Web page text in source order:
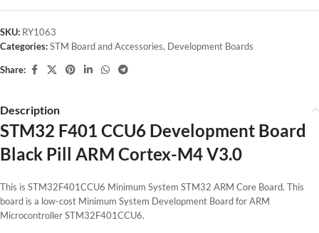
SKU: RY1063
Categories:STM Board and Accessories, Development Boards
Share:
Description
STM32 F401 CCU6 Development Board
Black Pill ARM Cortex-M4 V3.0
This is STM32F401CCU6 Minimum System STM32 ARM Core Board. This
board is a low-cost Minimum System Development Board for ARM
Microcontroller STM32F401CCU6.